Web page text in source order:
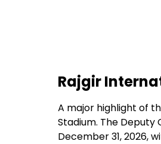
Rajgir
A major highlight of
Stadium. The
December 31, 2026,